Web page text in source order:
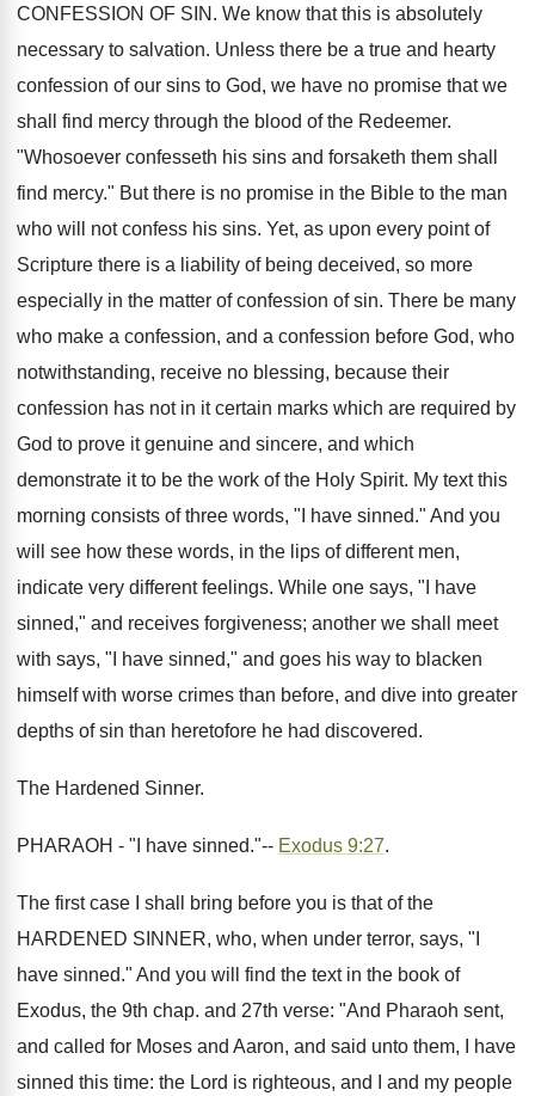
CONFESSION OF SIN. We know that this is absolutely
necessary to salvation. Unless there be a true and hearty
confession of our sins to God, we have no promise that we
shall find mercy through the blood of the Redeemer.
"Whosoever confesseth his sins and forsaketh them shall
find mercy." But there is no promise in the Bible to the man
who will not confess his sins. Yet, as upon every point of
Scripture there is a liability of being deceived, so more
especially in the matter of confession of sin. There be many
who make a confession, and a confession before God, who
notwithstanding, receive no blessing, because their
confession has not in it certain marks which are required by
God to prove it genuine and sincere, and which
demonstrate it to be the work of the Holy Spirit. My text this
morning consists of three words, "I have sinned." And you
will see how these words, in the lips of different men,
indicate very different feelings. While one says, "I have
sinned," and receives forgiveness; another we shall meet
with says, "I have sinned," and goes his way to blacken
himself with worse crimes than before, and dive into greater
depths of sin than heretofore he had discovered.
The Hardened Sinner.
PHARAOH - "I have sinned."-- Exodus 9:27.
The first case I shall bring before you is that of the
HARDENED SINNER, who, when under terror, says, "I
have sinned." And you will find the text in the book of
Exodus, the 9th chap. and 27th verse: "And Pharaoh sent,
and called for Moses and Aaron, and said unto them, I have
sinned this time: the Lord is righteous, and I and my people